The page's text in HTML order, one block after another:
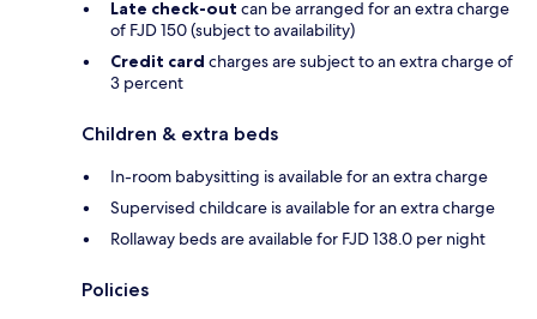
Late check-out can be arranged for an extra charge
of FJD 150 (subject to availability)
Credit card charges are subject to an extra charge of
3 percent
Children & extra beds
In-room babysitting is available for an extra charge
Supervised childcare is available for an extra charge
Rollaway beds are available for FJD 138.0 per night
Policies